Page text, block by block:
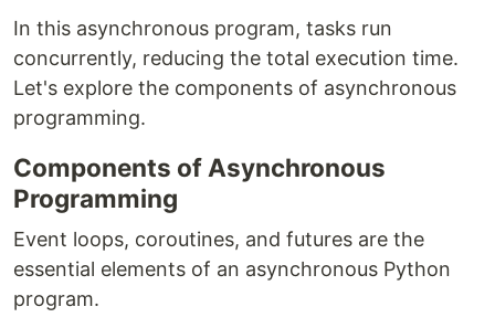
In this asynchronous program, tasks run
concurrently, reducing the total execution time.
Let's explore the components of asynchronous
programming.
Components of Asynchronous
Programming
Event loops, coroutines, and futures are the
essential elements of an asynchronous Python
program.